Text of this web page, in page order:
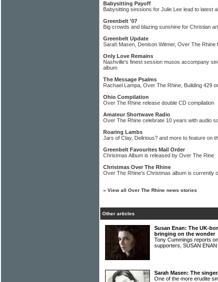
Babysitting Payoff
Babysitting sessions for Julie Lee lead to latest
Greenbelt '07
Big crowds and blazing sunshine for Christian
Greenbelt Update
Sarah Masen, Denison Witmer, Over The Rhine
Only Love Remains
Nashville's finest session musos accompany
album
The Message Psalms
Rachael Lampa, Over The Rhine, Building 429
Ohio Compilation
Over The Rhine release double CD compilation
Amateur Shortwave Radio
Over The Rhine celebrate 10 years with audio
Roaring Lambs
Jars of Clay, Delirious? and more to feature on
Greenbelt Favourites Mail Order
Christmas Album is released by Over The Rine
Christmas Over The Rhine
Over The Rhine's Christmas album is currently
» View all Over The Rhine news stories
Other articles
Susan Enan: The UK-
bringing on the wonder
Tony Cummings reports
supporters, SUSAN ENAN
Sarah Masen: The
One of the more erudite